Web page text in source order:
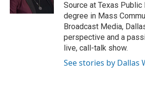
Source at Texas Public
degree in Mass
Broadcast Media,
perspective and a
live, call-talk show.
See stories by Dallas